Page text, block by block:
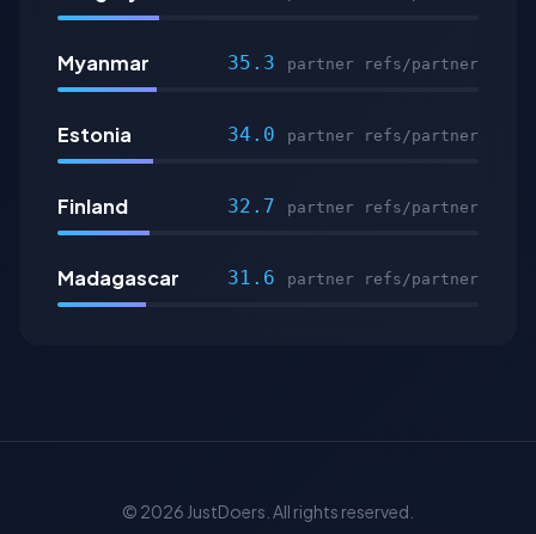
Myanmar 35.3 partner refs/partner
Estonia 34.0 partner refs/partner
Finland 32.7 partner refs/partner
Madagascar 31.6 partner refs/partner
© 2026 JustDoers. All rights reserved.